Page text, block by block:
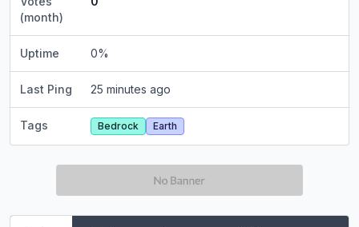
(month)
Uptime 0%
Last Ping 25 minutes ago
Tags Bedrock Earth